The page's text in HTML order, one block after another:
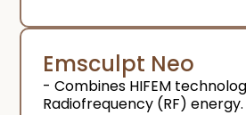
Emsculpt Neo
- Combines HIFEM
Radiofrequency (RF) energy.